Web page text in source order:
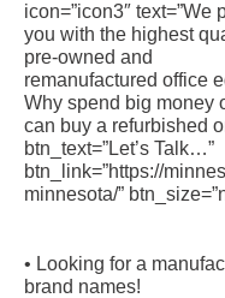
icon=”icon3″ text=”We
you with the highest
pre-owned and
remanufactured office
Why spend big money
can buy a refurbished
btn_text=”Let’s Talk…”
btn_link=”https://
minnesota/”
• Looking for a
brand names!